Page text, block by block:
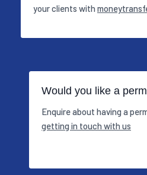
your clients with
Would you like a
Enquire about having a
getting in touch with us